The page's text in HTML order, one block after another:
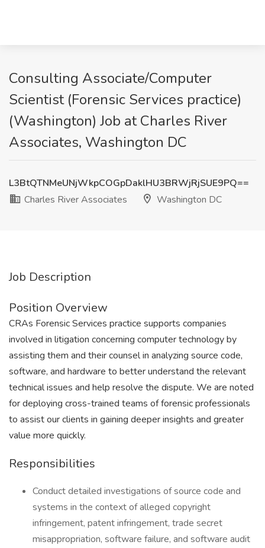
Consulting Associate/Computer
Scientist (Forensic Services practice)
(Washington) Job at Charles River
Associates, Washington DC
L3BtQTNMeUNjWkpCOGpDaklHU3BRWjRjSUE9PQ==
Charles River Associates
Washington DC
Job Description
Position Overview
CRAs Forensic Services practice supports companies
involved in litigation concerning computer technology by
assisting them and their counsel in analyzing source code,
software, and hardware to better understand the relevant
technical issues and help resolve the dispute. We are noted
for deploying cross-trained teams of forensic professionals
to assist our clients in gaining deeper insights and greater
value more quickly.
Responsibilities
Conduct detailed investigations of source code and
systems in the context of alleged copyright
infringement, patent infringement, trade secret
misappropriation, software failure, and software audit